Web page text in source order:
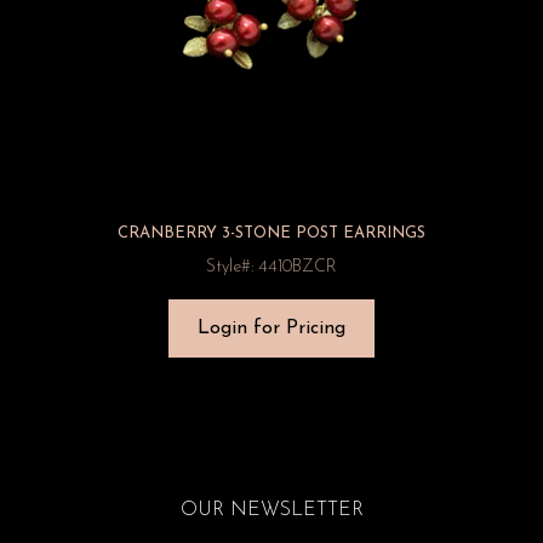
CRANBERRY 3-STONE POST EARRINGS
Style#: 4410BZCR
Login for Pricing
OUR NEWSLETTER